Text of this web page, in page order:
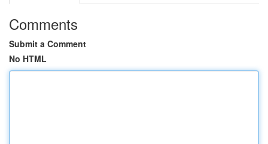
Comments
Submit a Comment
No HTML